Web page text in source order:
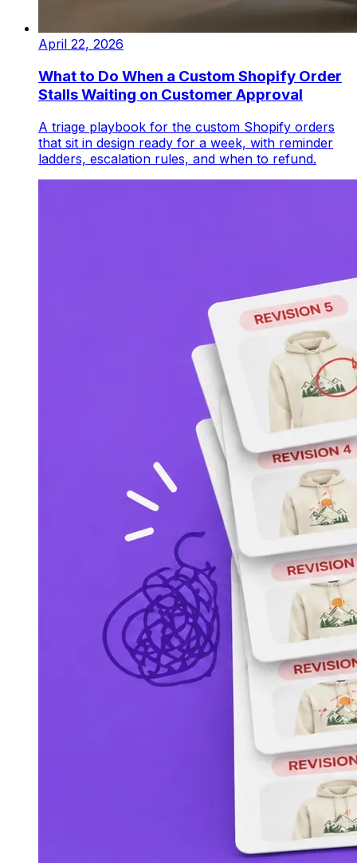
April 22, 2026
What to Do When a Custom Shopify Order
Stalls Waiting on Customer Approval
A triage playbook for the custom Shopify orders
that sit in design ready for a week, with reminder
ladders, escalation rules, and when to refund.